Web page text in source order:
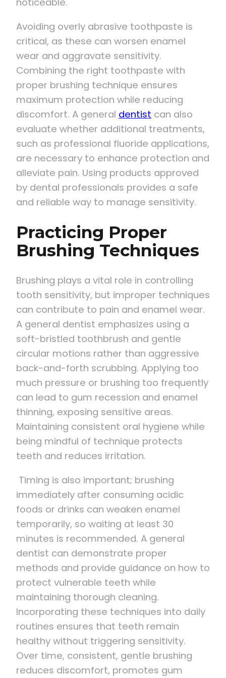
Avoiding overly abrasive toothpaste is
critical, as these can worsen enamel
wear and aggravate sensitivity.
Combining the right toothpaste with
proper brushing technique ensures
maximum protection while reducing
discomfort. A general dentist can also
evaluate whether additional treatments,
such as professional fluoride applications,
are necessary to enhance protection and
alleviate pain. Using products approved
by dental professionals provides a safe
and reliable way to manage sensitivity.
Practicing Proper
Brushing Techniques
Brushing plays a vital role in controlling
tooth sensitivity, but improper techniques
can contribute to pain and enamel wear.
A general dentist emphasizes using a
soft-bristled toothbrush and gentle
circular motions rather than aggressive
back-and-forth scrubbing. Applying too
much pressure or brushing too frequently
can lead to gum recession and enamel
thinning, exposing sensitive areas.
Maintaining consistent oral hygiene while
being mindful of technique protects
teeth and reduces irritation.
Timing is also important; brushing
immediately after consuming acidic
foods or drinks can weaken enamel
temporarily, so waiting at least 30
minutes is recommended. A general
dentist can demonstrate proper
methods and provide guidance on how to
protect vulnerable teeth while
maintaining thorough cleaning.
Incorporating these techniques into daily
routines ensures that teeth remain
healthy without triggering sensitivity.
Over time, consistent, gentle brushing
reduces discomfort, promotes gum